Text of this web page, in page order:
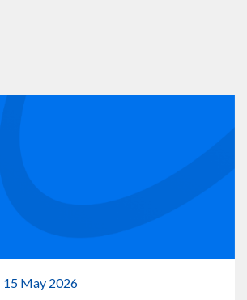
15 May 2026